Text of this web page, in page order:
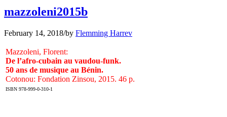
mazzoleni2015b
February 14, 2018/by Flemming Harrev
Mazzoleni, Florent:
De l’afro-cubain au vaudou-funk.
50 ans de musique au Bénin.
Cotonou: Fondation Zinsou, 2015. 46 p.
ISBN 978-999-0-310-1